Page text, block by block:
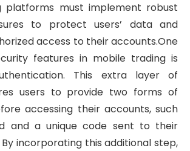
platforms must implement robust
to protect users’ data and
access to their accounts.One
features in mobile trading is
This extra layer of
users to provide two forms of
accessing their accounts, such
and a unique code sent to their
incorporating this additional step,